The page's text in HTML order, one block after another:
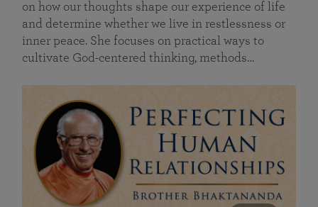
on how our thoughts shape our experience of life
and determine whether we live in restlessness or
inner peace. She focuses on practical ways to
cultivate God-centered thinking, methods…